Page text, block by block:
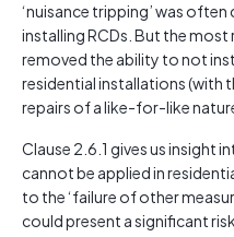
‘nuisance tripping’ was
installing RCDs. But the
removed the ability to not
residential installations (with
repairs of a like-for-like
Clause 2.6.1 gives us insight
cannot be applied in
to the ‘failure of other
could present a significant